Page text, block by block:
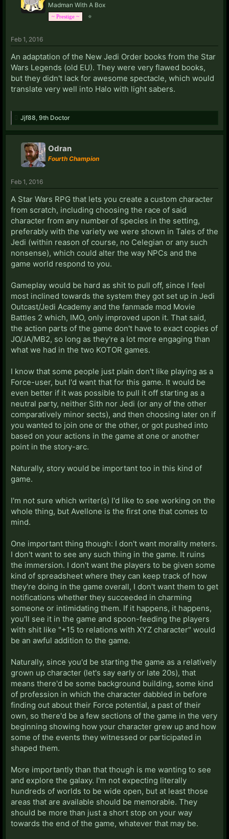
Madman With A Box
~ Prestige ~ ⭐
Feb 1, 2016
An adaptation of the New Jedi Order books from the Star
Wars Legends (old EU). They were very flawed books,
but they didn't lack for awesome spectacle, which would
translate very well into Halo with light sabers.
Jjf88 9th Doctor
Odran
Fourth Champion
Feb 1, 2016
A Star Wars RPG that lets you create a custom character
from scratch, including choosing the race of said
character from any number of species in the setting,
preferably with the variety we were shown in Tales of the
Jedi (within reason of course, no Celegian or any such
nonsense), which could alter the way NPCs and the
game world respond to you.
Gameplay would be hard as shit to pull off, since I feel
most inclined towards the system they got set up in Jedi
Outcast/Jedi Academy and the fanmade mod Movie
Battles 2 which, IMO, only improved upon it. That said,
the action parts of the game don't have to exact copies of
JO/JA/MB2, so long as they're a lot more engaging than
what we had in the two KOTOR games.
I know that some people just plain don't like playing as a
Force-user, but I'd want that for this game. It would be
even better if it was possible to pull it off starting as a
neutral party, neither Sith nor Jedi (or any of the other
comparatively minor sects), and then choosing later on if
you wanted to join one or the other, or got pushed into
based on your actions in the game at one or another
point in the story-arc.
Naturally, story would be important too in this kind of
game.
I'm not sure which writer(s) I'd like to see working on the
whole thing, but Avellone is the first one that comes to
mind.
One important thing though: I don't want morality meters.
I don't want to see any such thing in the game. It ruins
the immersion. I don't want the players to be given some
kind of spreadsheet where they can keep track of how
they're doing in the game overall, I don't want them to get
notifications whether they succeeded in charming
someone or intimidating them. If it happens, it happens,
you'll see it in the game and spoon-feeding the players
with shit like "+15 to relations with XYZ character" would
be an awful addition to the game.
Naturally, since you'd be starting the game as a relatively
grown up character (let's say early or late 20s), that
means there'd be some background building, some kind
of profession in which the character dabbled in before
finding out about their Force potential, a past of their
own, so there'd be a few sections of the game in the very
beginning showing how your character grew up and how
some of the events they witnessed or participated in
shaped them.
More importantly than that though is me wanting to see
and explore the galaxy. I'm not expecting literally
hundreds of worlds to be wide open, but at least those
areas that are available should be memorable. They
should be more than just a short stop on your way
towards the end of the game, whatever that may be.